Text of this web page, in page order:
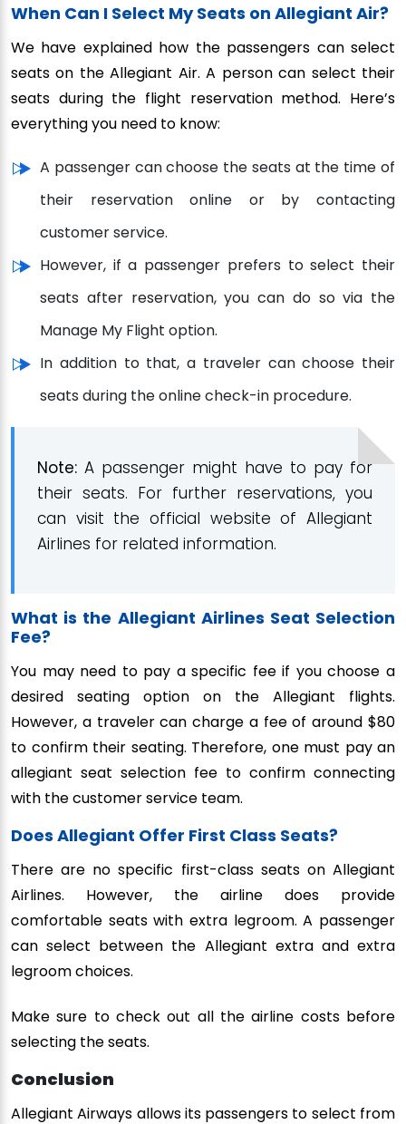
When Can I Select My Seats on Allegiant Air?
We have explained how the passengers can select
seats on the Allegiant Air. A person can select their
seats during the flight reservation method. Here’s
everything you need to know:
A passenger can choose the seats at the time of
their reservation online or by contacting
customer service.
However, if a passenger prefers to select their
seats after reservation, you can do so via the
Manage My Flight option.
In addition to that, a traveler can choose their
seats during the online check-in procedure.
Note: A passenger might have to pay for
their seats. For further reservations, you
can visit the official website of Allegiant
Airlines for related information.
What is the Allegiant Airlines Seat Selection
Fee?
You may need to pay a specific fee if you choose a
desired seating option on the Allegiant flights.
However, a traveler can charge a fee of around $80
to confirm their seating. Therefore, one must pay an
allegiant seat selection fee to confirm connecting
with the customer service team.
Does Allegiant Offer First Class Seats?
There are no specific first-class seats on Allegiant
Airlines. However, the airline does provide
comfortable seats with extra legroom. A passenger
can select between the Allegiant extra and extra
legroom choices.
Make sure to check out all the airline costs before
selecting the seats.
Conclusion
Allegiant Airways allows its passengers to select from